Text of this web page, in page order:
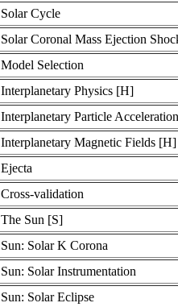
Solar Cycle
Solar Coronal Mass Ejection
Model Selection
Interplanetary Physics [H]
Interplanetary Particle
Interplanetary Magnetic Fields [H]
Ejecta
Cross-validation
The Sun [S]
Sun: Solar K Corona
Sun: Solar Instrumentation
Sun: Solar Eclipse